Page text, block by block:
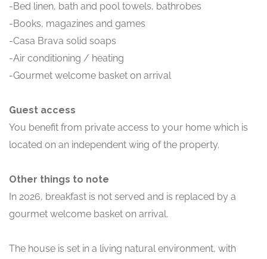
-Bed linen, bath and pool towels, bathrobes
-Books, magazines and games
-Casa Brava solid soaps
-Air conditioning / heating
-Gourmet welcome basket on arrival
Guest access
You benefit from private access to your home which is
located on an independent wing of the property.
Other things to note
In 2026, breakfast is not served and is replaced by a
gourmet welcome basket on arrival.
The house is set in a living natural environment, with